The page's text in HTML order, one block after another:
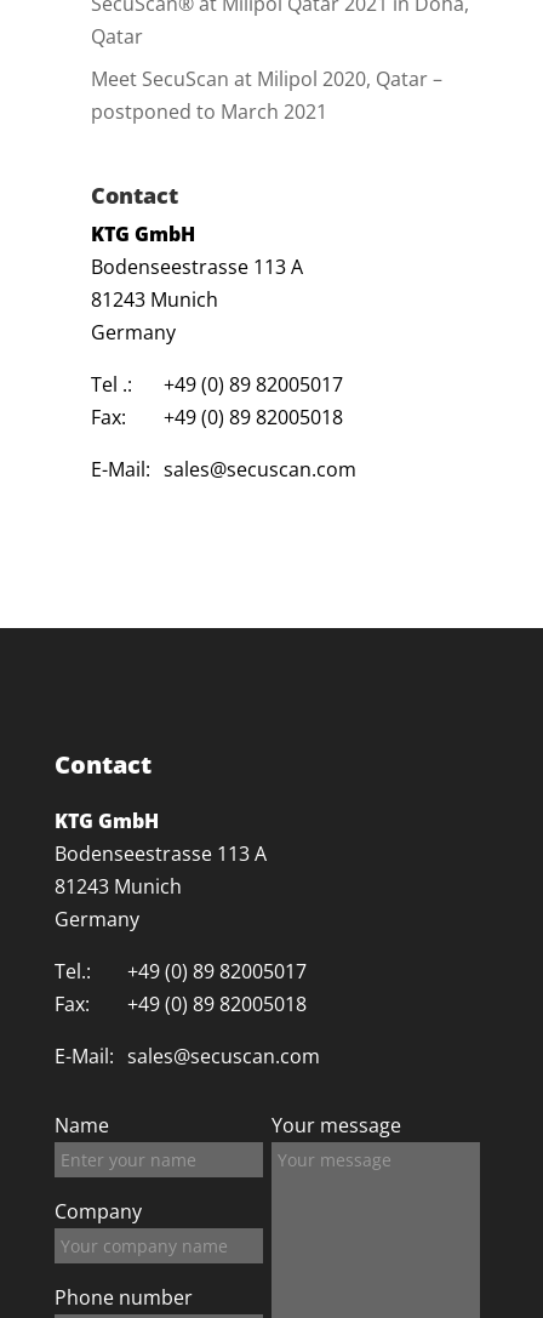
Qatar
Meet SecuScan at Milipol 2020, Qatar –
postponed to March 2021
Contact
KTG GmbH
Bodenseestrasse 113 A
81243 Munich
Germany
Tel .:
+49 (0) 89 82005017
Fax:
+49 (0) 89 82005018
E-Mail: sales@secuscan.com
Contact
KTG GmbH
Bodenseestrasse 113 A
81243 Munich
Germany
Tel.:
+49 (0) 89 82005017
Fax:
+49 (0) 89 82005018
E-Mail: sales@secuscan.com
Name
Company
Phone number
Your message